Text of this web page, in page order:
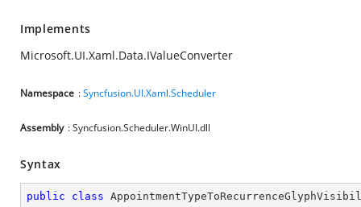
Implements
Microsoft.UI.Xaml.Data.IValueConverter
Namespace :Syncfusion.UI.Xaml.Scheduler
Assembly : Syncfusion.Scheduler.WinUI.dll
Syntax
public class